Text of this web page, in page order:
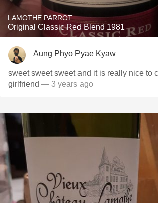
LAMOTHE PARROT
Original Classic Red Blend 1981
Aung Phyo Pyae Kyaw
sweet sweet sweet and it is really nice to
girlfriend — 3 years ago